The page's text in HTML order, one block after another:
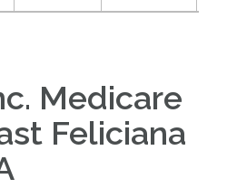
Medicare
Feliciana